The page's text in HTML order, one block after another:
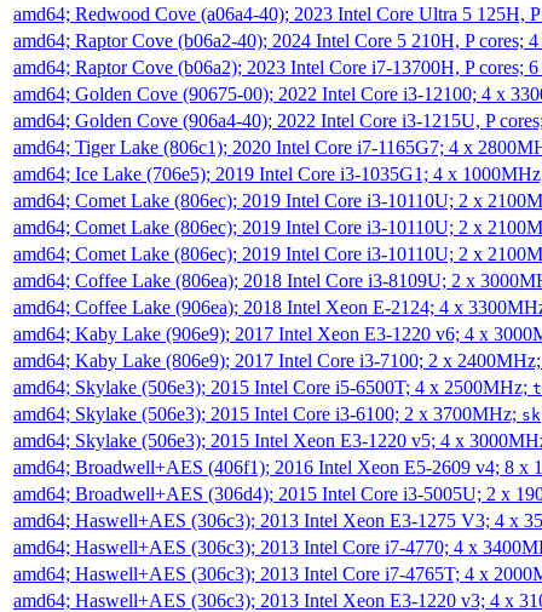
amd64; Redwood Cove (a06a4-40); 2023 Intel Core Ultra 5 125H,
amd64; Raptor Cove (b06a2-40); 2024 Intel Core 5 210H, P cores;
amd64; Raptor Cove (b06a2); 2023 Intel Core i7-13700H, P cores;
amd64; Golden Cove (90675-00); 2022 Intel Core i3-12100; 4 x
amd64; Golden Cove (906a4-40); 2022 Intel Core i3-1215U, P
amd64; Tiger Lake (806c1); 2020 Intel Core i7-1165G7; 4 x
amd64; Ice Lake (706e5); 2019 Intel Core i3-1035G1; 4 x
amd64; Comet Lake (806ec); 2019 Intel Core i3-10110U; 2 x
amd64; Comet Lake (806ec); 2019 Intel Core i3-10110U; 2 x
amd64; Comet Lake (806ec); 2019 Intel Core i3-10110U; 2 x
amd64; Coffee Lake (806ea); 2018 Intel Core i3-8109U; 2 x
amd64; Coffee Lake (906ea); 2018 Intel Xeon E-2124; 4 x
amd64; Kaby Lake (906e9); 2017 Intel Xeon E3-1220 v6; 4 x
amd64; Kaby Lake (806e9); 2017 Intel Core i3-7100; 2 x
amd64; Skylake (506e3); 2015 Intel Core i5-6500T; 4 x 2500MHz;
amd64; Skylake (506e3); 2015 Intel Core i3-6100; 2 x 3700MHz;
amd64; Skylake (506e3); 2015 Intel Xeon E3-1220 v5; 4 x
amd64; Broadwell+AES (406f1); 2016 Intel Xeon E5-2609 v4; 8 x
amd64; Broadwell+AES (306d4); 2015 Intel Core i3-5005U; 2 x
amd64; Haswell+AES (306c3); 2013 Intel Xeon E3-1275 V3; 4 x
amd64; Haswell+AES (306c3); 2013 Intel Core i7-4770; 4 x
amd64; Haswell+AES (306c3); 2013 Intel Core i7-4765T; 4 x
amd64; Haswell+AES (306c3); 2013 Intel Xeon E3-1220 v3; 4 x